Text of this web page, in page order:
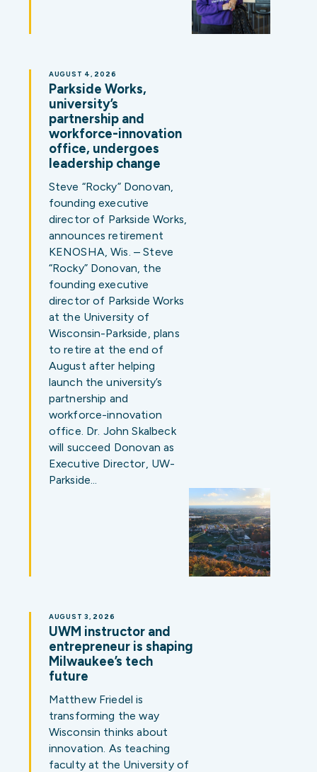
Steve “Rocky” Donovan,
founding executive
director of Parkside Works,
announces retirement
KENOSHA, Wis. – Steve
“Rocky” Donovan, the
founding executive
director of Parkside Works
at the University of
Wisconsin-Parkside, plans
to retire at the end of
August after helping
launch the university’s
partnership and
workforce-innovation
office. Dr. John Skalbeck
will succeed Donovan as
Executive Director, UW-
Parkside…
AUGUST 4, 2026
Parkside Works,
university’s
partnership and
workforce-innovation
office, undergoes
leadership change
Matthew Friedel is
transforming the way
Wisconsin thinks about
innovation. As teaching
faculty at the University of
AUGUST 3, 2026
UWM instructor and
entrepreneur is shaping
Milwaukee’s tech
future